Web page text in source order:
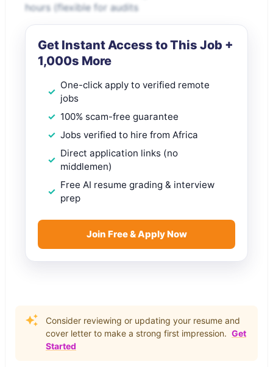
hours (flexible for audits
Get Instant Access to This Job +
1,000s More
One-click apply to verified remote
jobs
100% scam-free guarantee
Jobs verified to hire from Africa
Direct application links (no
middlemen)
Free AI resume grading & interview
prep
Join Free & Apply Now
Consider reviewing or updating your resume and
cover letter to make a strong first impression. Get
Started